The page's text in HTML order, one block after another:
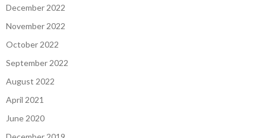
December 2022
November 2022
October 2022
September 2022
August 2022
April 2021
June 2020